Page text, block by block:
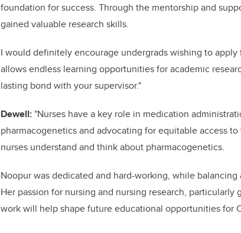
foundation for success. Through the mentorship and
gained valuable research skills.
I would definitely encourage undergrads wishing to apply
allows endless learning opportunities for academic
lasting bond with your supervisor."
Dewell: "Nurses have a key role in medication
pharmacogenetics and advocating for equitable access
nurses understand and think about pharmacogenetics.
Noopur was dedicated and hard-working, while
Her passion for nursing and nursing research,
work will help shape future educational opportunities for